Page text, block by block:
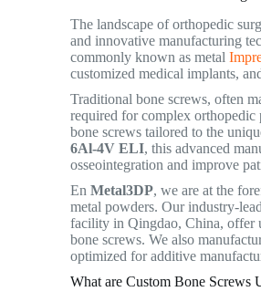
The landscape of orthopedic
and innovative manufacturing
commonly known as metal
customized medical implants,
Traditional bone screws, often
required for complex
bone screws tailored to the
6Al-4V ELI, this advanced
osseointegration and improve
EnMetal3DP, we are at the
metal powders. Our industry-
facility in Qingdao, China, offer
bone screws. We also
optimized for additive
What are Custom Bone Screws